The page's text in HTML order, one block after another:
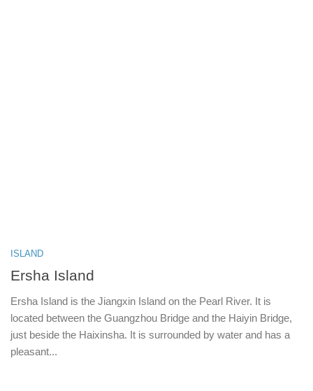
ISLAND
Ersha Island
Ersha Island is the Jiangxin Island on the Pearl River. It is
located between the Guangzhou Bridge and the Haiyin Bridge,
just beside the Haixinsha. It is surrounded by water and has a
pleasant...